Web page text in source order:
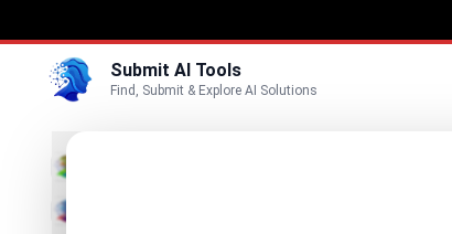
Submit AI Tools
Find, Submit & Explore AI Solutions